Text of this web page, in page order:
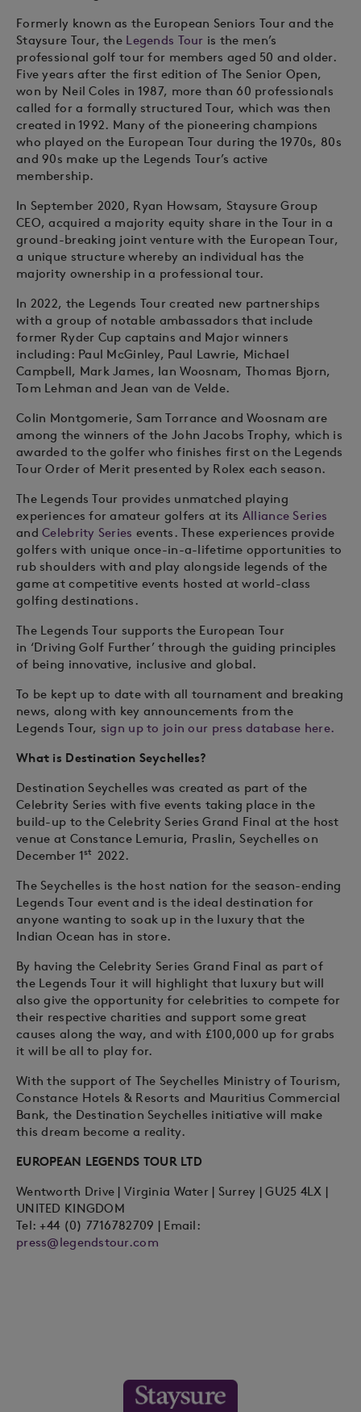
Formerly known as the European Seniors Tour and the
Staysure Tour, the Legends Tour is the men’s
professional golf tour for members aged 50 and older.
Five years after the first edition of The Senior Open,
won by Neil Coles in 1987, more than 60 professionals
called for a formally structured Tour, which was then
created in 1992. Many of the pioneering champions
who played on the European Tour during the 1970s, 80s
and 90s make up the Legends Tour’s active
membership.
In September 2020, Ryan Howsam, Staysure Group
CEO, acquired a majority equity share in the Tour in a
ground-breaking joint venture with the European Tour,
a unique structure whereby an individual has the
majority ownership in a professional tour.
In 2022, the Legends Tour created new partnerships
with a group of notable ambassadors that include
former Ryder Cup captains and Major winners
including: Paul McGinley, Paul Lawrie, Michael
Campbell, Mark James, Ian Woosnam, Thomas Bjorn,
Tom Lehman and Jean van de Velde.
Colin Montgomerie, Sam Torrance and Woosnam are
among the winners of the John Jacobs Trophy, which is
awarded to the golfer who finishes first on the Legends
Tour Order of Merit presented by Rolex each season.
The Legends Tour provides unmatched playing
experiences for amateur golfers at its Alliance Series
andCelebrity Series events. These experiences provide
golfers with unique once-in-a-lifetime opportunities to
rub shoulders with and play alongside legends of the
game at competitive events hosted at world-class
golfing destinations.
The Legends Tour supports the European Tour
in ‘Driving Golf Further’ through the guiding principles
of being innovative, inclusive and global.
To be kept up to date with all tournament and breaking
news, along with key announcements from the
Legends Tour, sign up to join our press database here.
What is Destination Seychelles?
Destination Seychelles was created as part of the
Celebrity Series with five events taking place in the
build-up to the Celebrity Series Grand Final at the host
venue at Constance Lemuria, Praslin, Seychelles on
December 1st 2022.
The Seychelles is the host nation for the season-ending
Legends Tour event and is the ideal destination for
anyone wanting to soak up in the luxury that the
Indian Ocean has in store.
By having the Celebrity Series Grand Final as part of
the Legends Tour it will highlight that luxury but will
also give the opportunity for celebrities to compete for
their respective charities and support some great
causes along the way, and with £100,000 up for grabs
it will be all to play for.
With the support of The Seychelles Ministry of Tourism,
Constance Hotels & Resorts and Mauritius Commercial
Bank, the Destination Seychelles initiative will make
this dream become a reality.
EUROPEAN LEGENDS TOUR LTD
Wentworth Drive | Virginia Water | Surrey | GU25 4LX |
UNITED KINGDOM
Tel: +44 (0) 7716782709 | Email:
press@legendstour.com